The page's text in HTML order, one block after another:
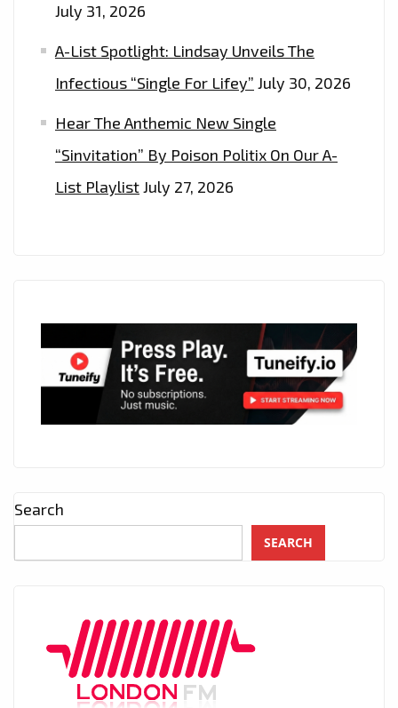
July 31, 2026
A-List Spotlight: Lindsay Unveils The
Infectious “Single For Lifey” July 30, 2026
Hear The Anthemic New Single
“Sinvitation” By Poison Politix On Our A-
List PlaylistJuly 27, 2026
Search
SEARCH